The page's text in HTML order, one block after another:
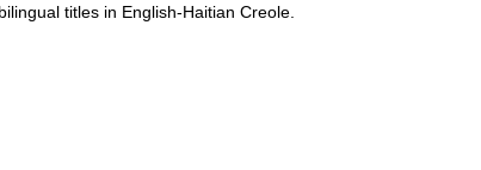
titles in English-Haitian Creole.